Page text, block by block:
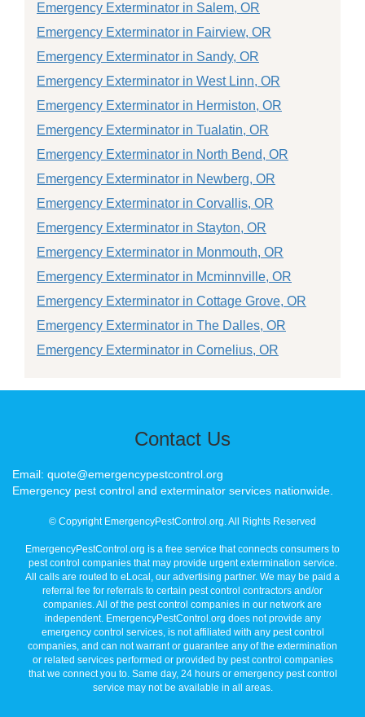
Emergency Exterminator in Salem, OR
Emergency Exterminator in Fairview, OR
Emergency Exterminator in Sandy, OR
Emergency Exterminator in West Linn, OR
Emergency Exterminator in Hermiston, OR
Emergency Exterminator in Tualatin, OR
Emergency Exterminator in North Bend, OR
Emergency Exterminator in Newberg, OR
Emergency Exterminator in Corvallis, OR
Emergency Exterminator in Stayton, OR
Emergency Exterminator in Monmouth, OR
Emergency Exterminator in Mcminnville, OR
Emergency Exterminator in Cottage Grove, OR
Emergency Exterminator in The Dalles, OR
Emergency Exterminator in Cornelius, OR
Contact Us
Email: quote@emergencypestcontrol.org
Emergency pest control and exterminator services nationwide.
© Copyright EmergencyPestControl.org. All Rights Reserved
EmergencyPestControl.org is a free service that connects consumers to
pest control companies that may provide urgent extermination service.
All calls are routed to eLocal, our advertising partner. We may be paid a
referral fee for referrals to certain pest control contractors and/or
companies. All of the pest control companies in our network are
independent. EmergencyPestControl.org does not provide any
emergency control services, is not affiliated with any pest control
companies, and can not warrant or guarantee any of the extermination
or related services performed or provided by pest control companies
that we connect you to. Same day, 24 hours or emergency pest control
service may not be available in all areas.